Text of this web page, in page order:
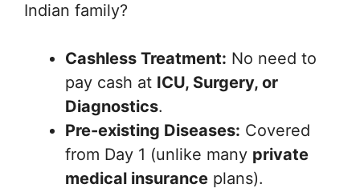
Indian family?
Cashless Treatment: No need to
pay cash at ICU, Surgery, or
Diagnostics.
Pre-existing Diseases: Covered
from Day 1 (unlike many private
medical insurance plans).